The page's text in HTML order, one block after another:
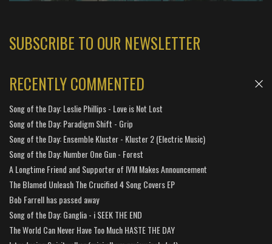
SUBSCRIBE TO OUR NEWSLETTER
RECENTLY COMMENTED
Song of the Day: Leslie Phillips - Love is Not Lost
Song of the Day: Paradigm Shift - Grip
Song of the Day: Ensemble Kluster - Kluster 2 (Electric Music)
Song of the Day: Number One Gun - Forest
A Longtime Friend and Supporter of IVM Makes Announcement
The Blamed Unleash The Crucified 4 Song Covers EP
Bob Farrell has passed away
Song of the Day: Ganglia - i SEEK THE END
The World Can Never Have Too Much HASTE THE DAY